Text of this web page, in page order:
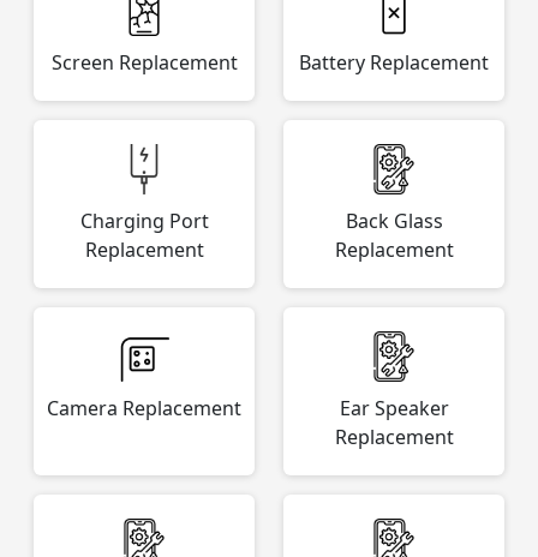
Screen Replacement Battery Replacement
Charging Port
Replacement
Back Glass
Replacement
Camera Replacement
Ear Speaker
Replacement